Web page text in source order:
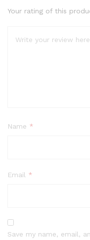
Your rating of this
Name *
Email *
Save my name, email,